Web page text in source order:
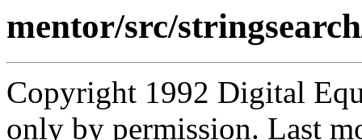
mentor/src/
Copyright 1992 Digital
only by permission. Last